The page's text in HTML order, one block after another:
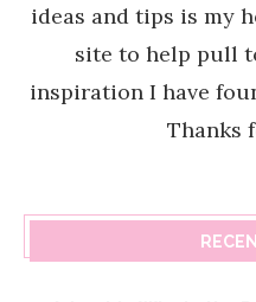
ideas and tips is my
site to help pull
inspiration I have
Thanks